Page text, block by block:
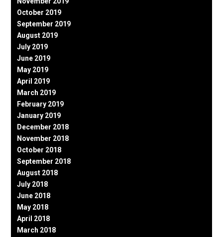
October 2019
September 2019
August 2019
July 2019
June 2019
May 2019
April 2019
March 2019
February 2019
January 2019
December 2018
November 2018
October 2018
September 2018
August 2018
July 2018
June 2018
May 2018
April 2018
March 2018